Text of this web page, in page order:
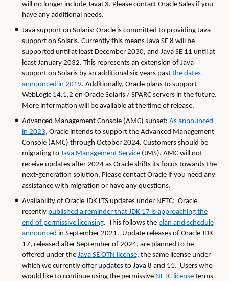
will no longer include JavaFX. Please contact Oracle Sales if you
have any additional needs.
Java support on Solaris: Oracle is committed to providing Java
support on Solaris. Currently this means Java SE 8 will be
supported until at least December 2030, and Java SE 11 until at
least January 2032. This represents an extension of Java
support on Solaris by an additional six years past the dates
announced in 2019. Additionally, Oracle plans to support
WebLogic 14.1.2 on Oracle Solaris / SPARC servers in the future.
More information will be available at the time of release.
Advanced Management Console (AMC) sunset: As announced
in 2023, Oracle intends to support the Advanced Management
Console (AMC) through October 2024. Customers should be
migrating to Java Management Service(JMS). AMC will not
receive updates after 2024 as Oracle shifts its focus towards the
next-generation solution. Please contact Oracle if you need any
assistance with migration or have any questions.
Availability of Oracle JDK LTS updates under NFTC: Oracle
recently published a reminder that JDK 17 is approaching the
end of permissive licensing. This follows the plan and schedule
announced in September 2021. Update releases of Oracle JDK
17, released after September of 2024, are planned to be
offered under the Java SE OTN license, the same license under
which we currently offer updates to Java 8 and 11. Users who
would like to continue using the permissive NFTC licenseterms